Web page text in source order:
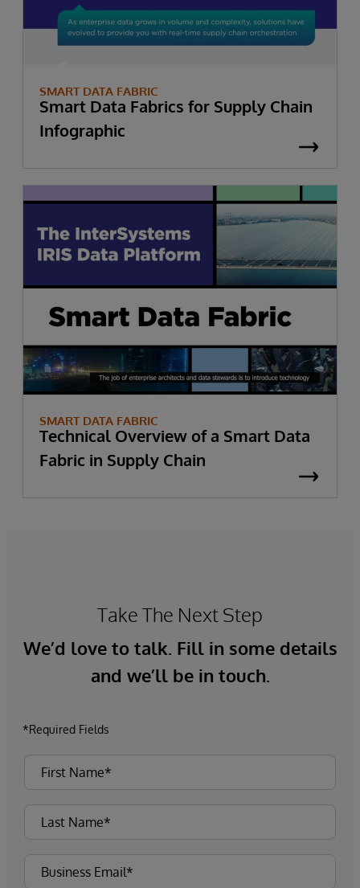
SMART DATA FABRIC
Smart Data Fabrics for Supply Chain
Infographic
SMART DATA FABRIC
Technical Overview of a Smart Data
Fabric in Supply Chain
Take The Next Step
We’d love to talk. Fill in some details
and we’ll be in touch.
*Required Fields